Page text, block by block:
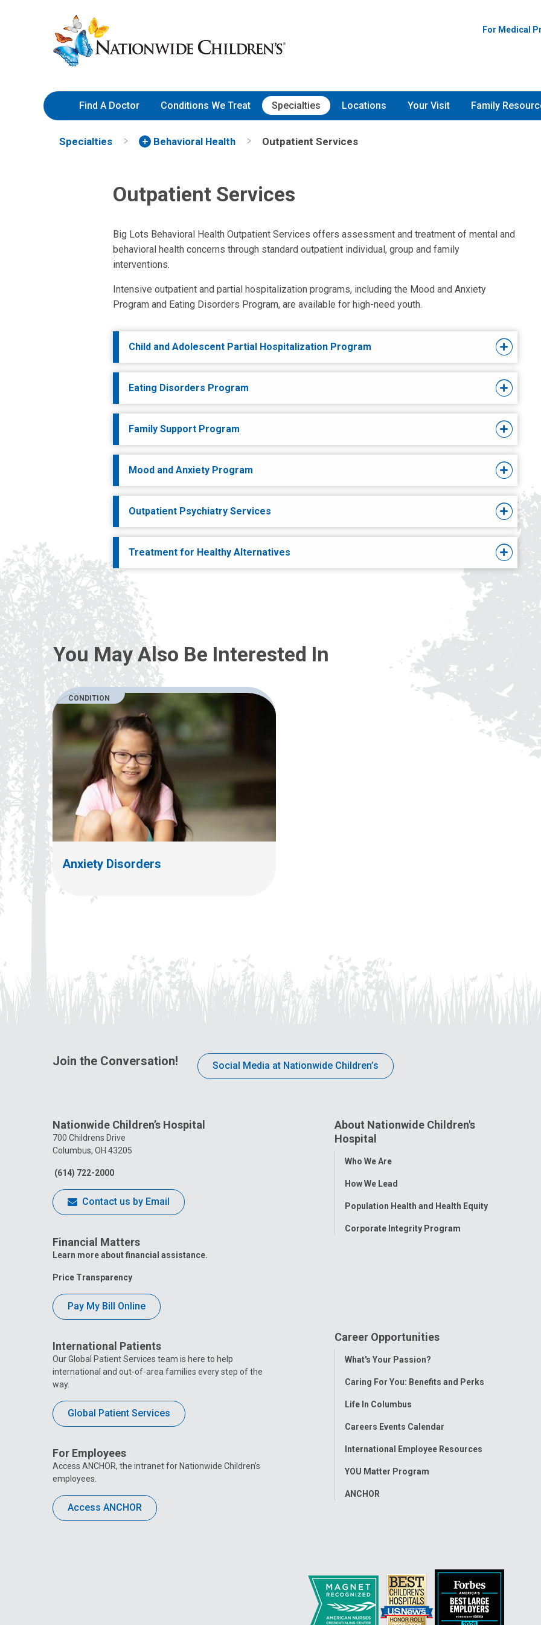
to
Content
Nationwide
Children’s
Hospital
For Medical
Find A Doctor Conditions We Treat Specialties Locations Your Visit Family
Specialties Behavioral Health Outpatient Services
Outpatient Services
Big Lots Behavioral Health Outpatient Services offers assessment and treatment of mental and
behavioral health concerns through standard outpatient individual, group and family
interventions.
Intensive outpatient and partial hospitalization programs, including the Mood and Anxiety
Program and Eating Disorders Program, are available for high-need youth.
Child and Adolescent Partial Hospitalization Program
Eating Disorders Program
Family Support Program
Mood and Anxiety Program
Outpatient Psychiatry Services
Treatment for Healthy Alternatives
You May Also Be Interested In
CONDITION
Anxiety Disorders
Join the Conversation! Social Media at Nationwide Children’s
Nationwide Children’s Hospital
700 Childrens Drive
Columbus, OH 43205
(614) 722-2000
Contact us by Email
Financial Matters
Learn more about financial assistance.
Price Transparency
Pay My Bill Online
International Patients
Our Global Patient Services team is here to help
international and out-of-area families every step of the
way.
Global Patient Services
For Employees
Access ANCHOR, the intranet for Nationwide Children’s
employees.
Access ANCHOR
About Nationwide Children's
Hospital
Toggle
Who We Are
How We Lead
Population Health and Health Equity
Corporate Integrity Program
Career Opportunities
Toggle
What's Your Passion?
Caring For You: Benefits and Perks
Life In Columbus
Careers Events Calendar
International Employee Resources
YOU Matter Program
ANCHOR